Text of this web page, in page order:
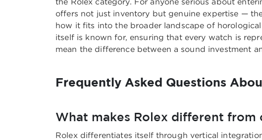
offers not just inventory but genuine expertise —
how it fits into the broader landscape of
itself is known for, ensuring that every watch is
mean the difference between a sound investment
Frequently Asked Questions
What makes Rolex different from
Rolex differentiates itself through vertical